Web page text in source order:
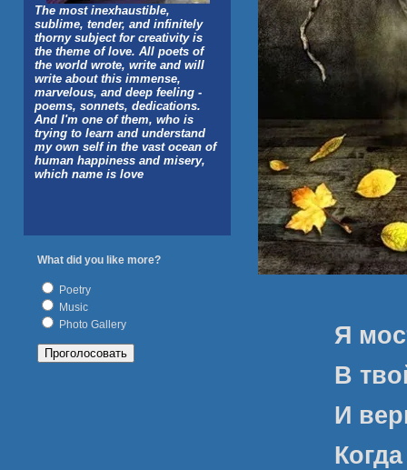
The most inexhaustible,
sublime, tender, and infinitely
thorny subject for creativity is
the theme of love. All poets of
the world wrote, write and will
write about this immense,
marvelous, and deep feeling -
poems, sonnets, dedications.
And I'm one of them, who is
trying to learn and understand
my own self in the vast ocean of
human happiness and misery,
which name is love
What did you like more?
Poetry
Music
Photo Gallery
Я
В
И